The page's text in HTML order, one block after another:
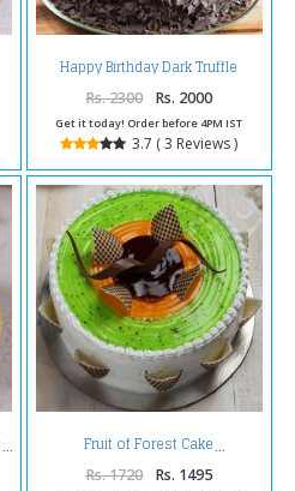
Happy Birthday Dark Truffle
Chocolate Cake
Rs. 2300 Rs. 2000
Get it today! Order before 4PM IST
3.7 ( 3 Reviews )
Fruit of Forest Cake
Rs. 1720 Rs. 1495